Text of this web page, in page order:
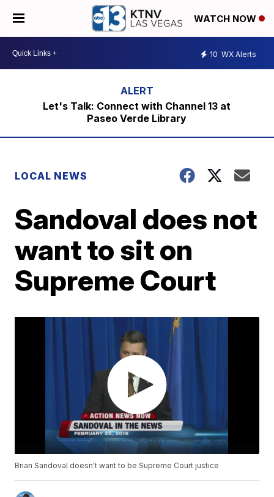
WATCH NOW
10 WX Alerts
Let's Talk: Connect with Channel 13 at
Paseo Verde Library
LOCAL NEWS
Sandoval does not
want to sit on
Supreme Court
Brian Sandoval doesn't want to be Supreme Court justice